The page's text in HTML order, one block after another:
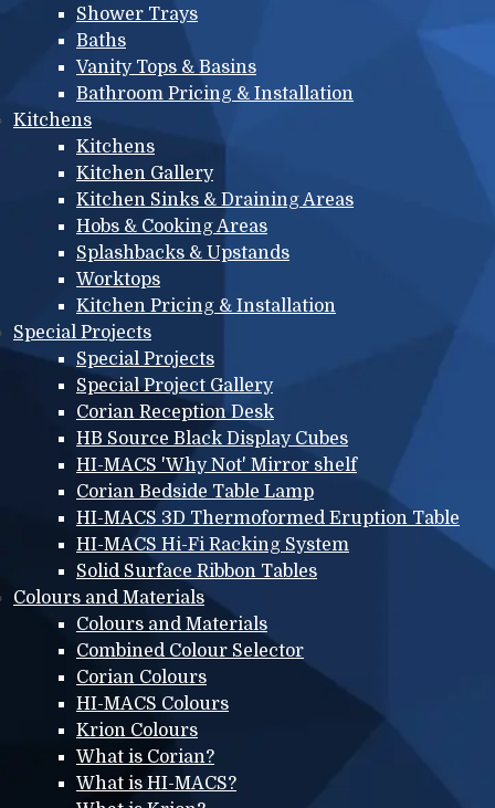
Shower Trays
Baths
Vanity Tops & Basins
Bathroom Pricing & Installation
Kitchens
Kitchens
Kitchen Gallery
Kitchen Sinks & Draining Areas
Hobs & Cooking Areas
Splashbacks & Upstands
Worktops
Kitchen Pricing & Installation
Special Projects
Special Projects
Special Project Gallery
Corian Reception Desk
HB Source Black Display Cubes
HI-MACS 'Why Not' Mirror shelf
Corian Bedside Table Lamp
HI-MACS 3D Thermoformed Eruption Table
HI-MACS Hi-Fi Racking System
Solid Surface Ribbon Tables
Colours and Materials
Colours and Materials
Combined Colour Selector
Corian Colours
HI-MACS Colours
Krion Colours
What is Corian?
What is HI-MACS?